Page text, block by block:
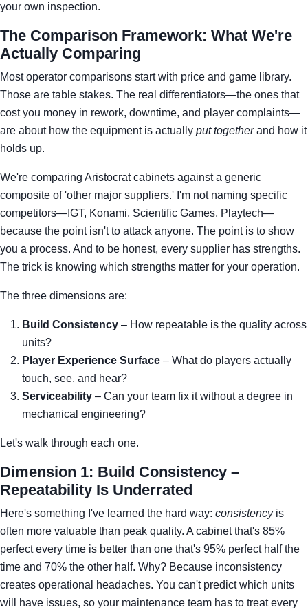
your own inspection.
The Comparison Framework: What We're
Actually Comparing
Most operator comparisons start with price and game library.
Those are table stakes. The real differentiators—the ones that
cost you money in rework, downtime, and player complaints—
are about how the equipment is actually put togetherand how it
holds up.
We're comparing Aristocrat cabinets against a generic
composite of 'other major suppliers.' I'm not naming specific
competitors—IGT, Konami, Scientific Games, Playtech—
because the point isn't to attack anyone. The point is to show
you a process. And to be honest, every supplier has strengths.
The trick is knowing which strengths matter for your operation.
The three dimensions are:
Build Consistency – How repeatable is the quality across
units?
Player Experience Surface – What do players actually
touch, see, and hear?
Serviceability – Can your team fix it without a degree in
mechanical engineering?
Let's walk through each one.
Dimension 1: Build Consistency –
Repeatability Is Underrated
Here's something I've learned the hard way: consistencyis
often more valuable than peak quality. A cabinet that's 85%
perfect every time is better than one that's 95% perfect half the
time and 70% the other half. Why? Because inconsistency
creates operational headaches. You can't predict which units
will have issues, so your maintenance team has to treat every